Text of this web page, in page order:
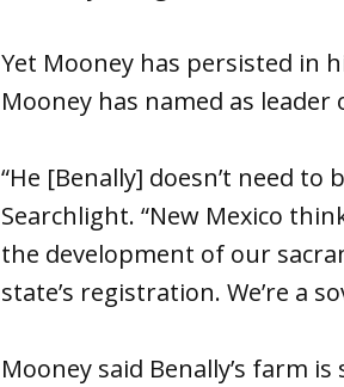
Yet Mooney has persisted in
Mooney has named as
“He [Benally] doesn’t need
Searchlight. “New Mexico
the development of our
state’s registration. We’re a
Mooney said Benally’s farm